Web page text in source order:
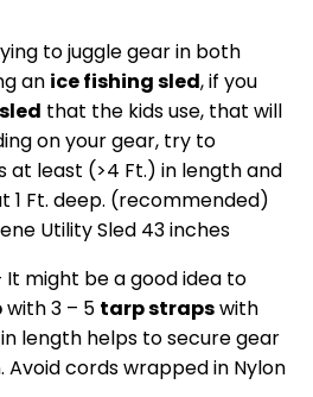
to juggle gear in both
an ice fishing sled, if you
that the kids use, that will
on your gear, try to
at least (>4 Ft.) in length and
1 Ft. deep. (recommended)
Utility Sled 43 inches
It might be a good idea to
with 3 – 5 tarp strapswith
length helps to secure gear
cords wrapped in Nylon